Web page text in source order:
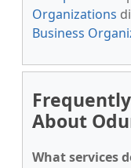
Organizations
Business
About
What services